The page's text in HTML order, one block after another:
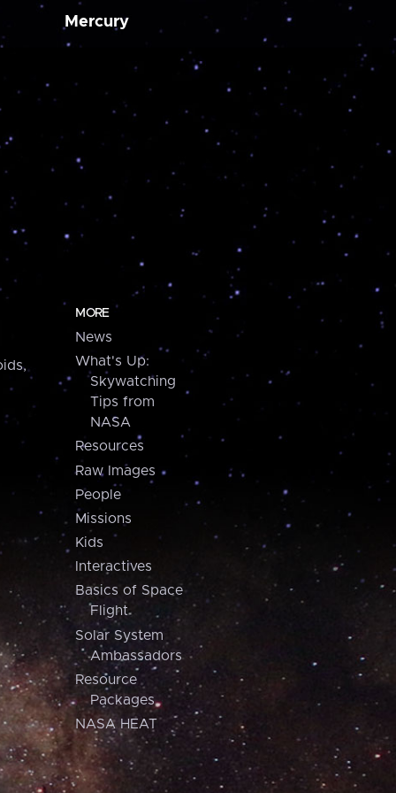
Mercury
MORE
News
What's Up:
Skywatching
Tips from
NASA
Resources
Raw Images
People
Missions
Kids
Interactives
Basics of Space
Flight
Solar System
Ambassadors
Resource
Packages
NASA HEAT